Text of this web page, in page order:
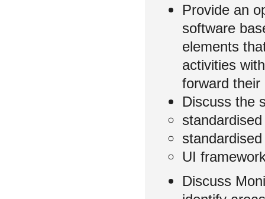
Provide an
software
elements
activities
forward their
Discuss the
UI
Discuss